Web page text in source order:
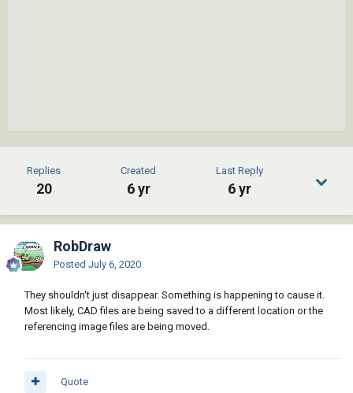
Replies
20
Created
6 yr
Last Reply
6 yr
RobDraw
Posted July 6, 2020
They shouldn't just disappear. Something is happening to cause it.
Most likely, CAD files are being saved to a different location or the
referencing image files are being moved.
Quote